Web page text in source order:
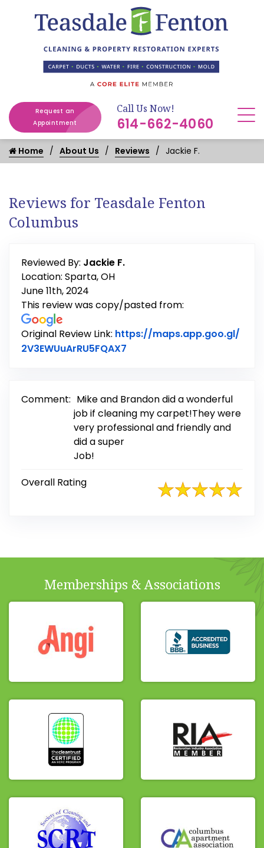
Request an
Appointment
Call Us Now!
614-662-4060
Home About Us Reviews Jackie F.
Reviews for Teasdale Fenton
Columbus
Reviewed By: Jackie F.
Location: Sparta, OH
June 11th, 2024
This review was copy/pasted from:
Original Review Link: https://maps.app.goo.gl/
2V3EWUuArRU5FQAX7
Comment: Mike and Brandon did a wonderful
job if cleaning my carpet!They were
very professional and friendly and
did a super
Job!
Overall Rating
Memberships & Associations